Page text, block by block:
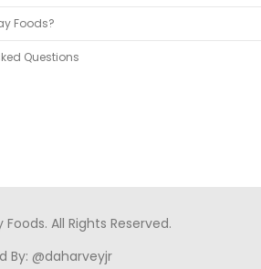
Foods?
Questions
All Rights Reserved.
By: @daharveyjr